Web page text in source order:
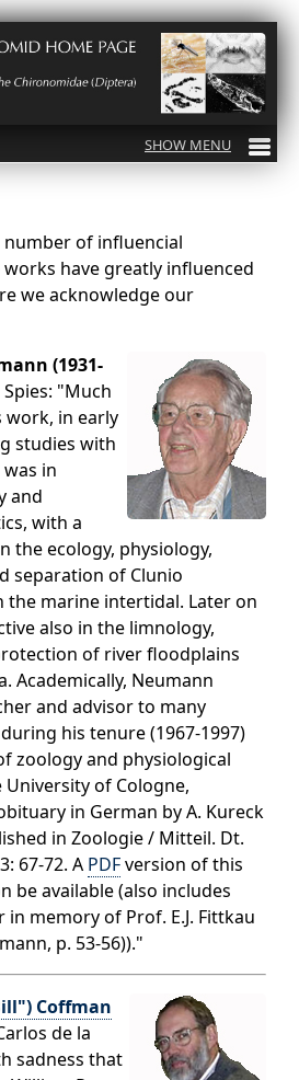
of influencial
have greatly influenced
we acknowledge our
(1931-
"Much
work, in early
studies with
in
and
with a
the ecology, physiology,
separation of Clunio
the marine intertidal. Later on
also in the limnology,
of river floodplains
Academically, Neumann
and advisor to many
his tenure (1967-1997)
zoology and physiological
of Cologne,
in German by A. Kureck
in Zoologie / Mitteil. Dt.
67-72. A PDFversion of this
be available (also includes
memory of Prof. E.J. Fittkau
p. 53-56))."
Coffman
de la
sadness that